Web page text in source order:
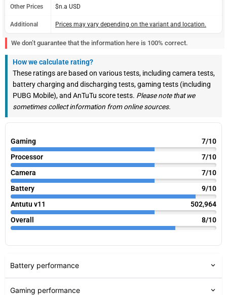
Other Prices $n.a USD
Additional Prices may vary depending on the variant and location.
We don’t guarantee that the information here is 100% correct.
How we calculate rating?
These ratings are based on various tests, including camera tests,
battery charging and discharging tests, gaming tests (including
PUBG Mobile), and AnTuTu score tests. Please note that we
sometimes collect information from online sources.
Gaming
7/10
Processor
7/10
Camera
7/10
Battery
9/10
Antutu v11
502,964
Overall
8/10
Battery performance
Gaming performance